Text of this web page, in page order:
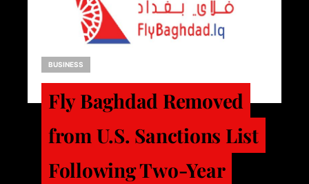
BUSINESS
Fly Baghdad Removed
from U.S. Sanctions List
Following Two-Year